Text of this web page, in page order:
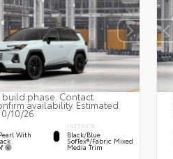
build phase. Contact
availability. Estimated
10/26
With
INTERIOR
Black/Blue
SofTex®/fabric Mixed
Media Trim